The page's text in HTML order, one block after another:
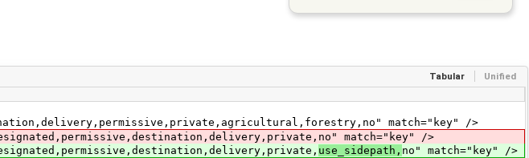
Tabular Unified
match="key" />
match="key" />
use_sidepath, no" match="key" />